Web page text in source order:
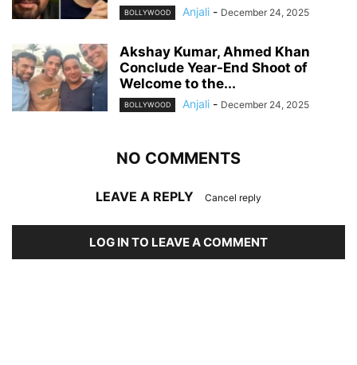
BOLLYWOOD Anjali - December 24, 2025
Akshay Kumar, Ahmed Khan
Conclude Year-End Shoot of
Welcome to the...
BOLLYWOOD Anjali - December 24, 2025
NO COMMENTS
LEAVE A REPLY Cancel reply
LOG IN TO LEAVE A COMMENT